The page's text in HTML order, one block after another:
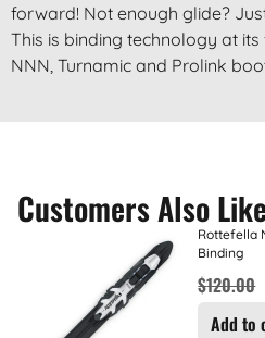
forward! Not enough glide?
This is binding technology at
NNN, Turnamic and Prolink
Customers Also
Rottefella
Binding
$120.00
Add to